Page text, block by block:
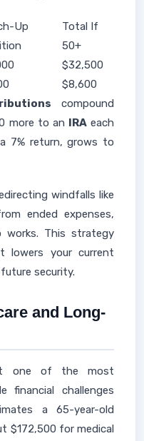
Up
Total If
50+
$32,500
$8,600
compound
more to an IRAeach
7% return, grows to
windfalls like
ended expenses,
works. This strategy
lowers your current
security.
and Long-
one of the most
financial challenges
a 65-year-old
$172,500 for medical